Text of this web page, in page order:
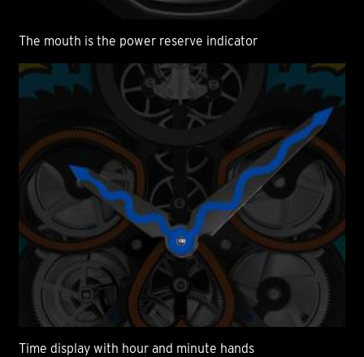
The mouth is the power reserve indicator
Time display with hour and minute hands